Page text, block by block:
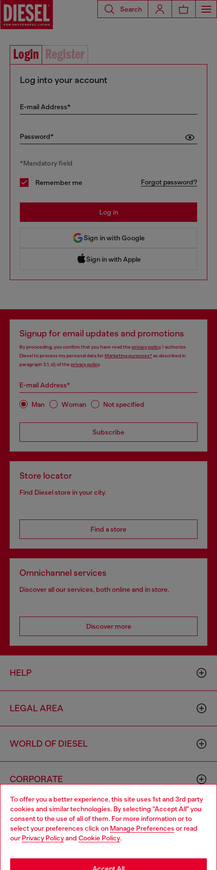
To offer you a better experience, this site uses 1st and 3rd party
cookies and similar technologies. By selecting "Accept All" you
consent to the use of all of them. For more information or to
select your preferences click on Manage Preferences or read
our Privacy Policyand Cookie Policy.
Search
Login Register
Log into your account
E-mail Address*
Password*
*Mandatory field
Remember me Forgot password?
Log in
Sign in with Google
Sign in with Apple
Signup for email updates and promotions
By proceeding, you confirm that you have read the privacy policy, I authorize
Diesel to process my personal data forMarketing purposes*as described in
paragraph 3.1, d) of the privacy policy.
E-mail Address*
Man Woman Not specified
Subscribe
Store locator
Find Diesel store in your city.
Find a store
Omnichannel services
Discover all our services, both online and in store.
Discover more
HELP
LEGAL AREA
WORLD OF DIESEL
CORPORATE
Country: TH Language: EN
Choose your location
You are currently browsing Thailand website, but it seems you
may be based in United States